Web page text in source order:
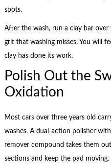
spots.
After the wash, run a clay bar
grit that washing misses. You will
clay has done its work.
Polish Out the
Oxidation
Most cars over three years old
washes. A dual-action polisher
remover compound takes them
sections and keep the pad